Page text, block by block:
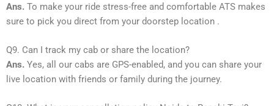
Ans. To make your ride stress-free and comfortable ATS makes
sure to pick you direct from your doorstep location .
Q9. Can I track my cab or share the location?
Ans. Yes, all our cabs are GPS-enabled, and you can share your
live location with friends or family during the journey.